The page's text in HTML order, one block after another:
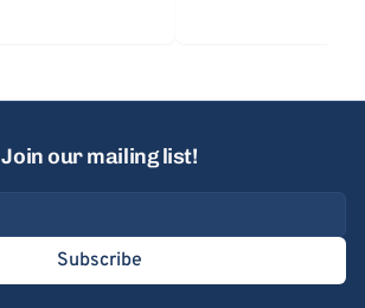
Join our mailing list!
Subscribe